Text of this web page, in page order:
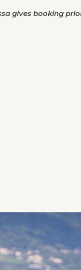
gives booking